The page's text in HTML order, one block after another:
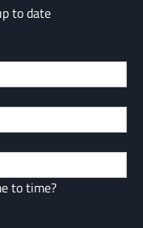
to date
to time?